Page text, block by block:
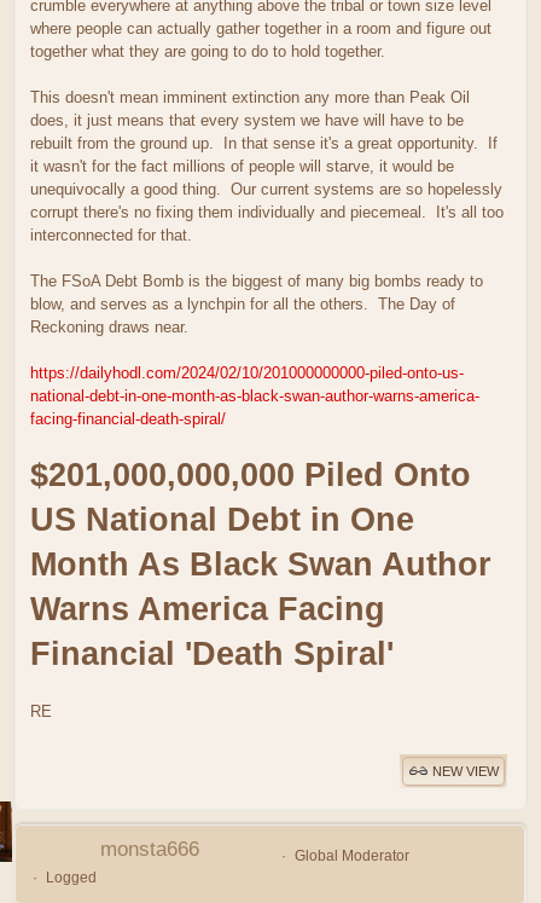
crumble everywhere at anything above the tribal or town size level
where people can actually gather together in a room and figure out
together what they are going to do to hold together.
This doesn't mean imminent extinction any more than Peak Oil
does, it just means that every system we have will have to be
rebuilt from the ground up. In that sense it's a great opportunity. If
it wasn't for the fact millions of people will starve, it would be
unequivocally a good thing. Our current systems are so hopelessly
corrupt there's no fixing them individually and piecemeal. It's all too
interconnected for that.
The FSoA Debt Bomb is the biggest of many big bombs ready to
blow, and serves as a lynchpin for all the others. The Day of
Reckoning draws near.
https://dailyhodl.com/2024/02/10/201000000000-piled-onto-us-
national-debt-in-one-month-as-black-swan-author-warns-america-
facing-financial-death-spiral/
$201,000,000,000 Piled Onto
US National Debt in One
Month As Black Swan Author
Warns America Facing
Financial 'Death Spiral'
RE
NEW VIEW
monsta666
Global Moderator
Logged